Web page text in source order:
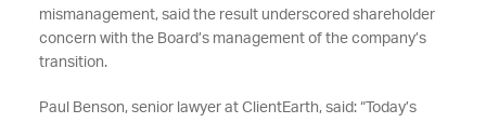
mismanagement, said the result underscored shareholder
concern with the Board’s management of the company’s
transition.
Paul Benson, senior lawyer at ClientEarth, said: “Today’s